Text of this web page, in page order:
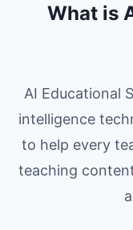
What is
AI Educational
intelligence
to help every
teaching